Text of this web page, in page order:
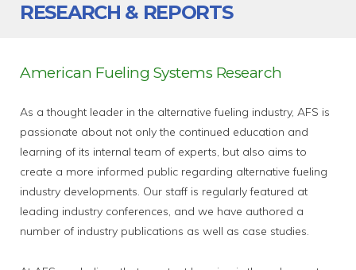
RESEARCH & REPORTS
American Fueling Systems Research
As a thought leader in the alternative fueling industry, AFS is
passionate about not only the continued education and
learning of its internal team of experts, but also aims to
create a more informed public regarding alternative fueling
industry developments. Our staff is regularly featured at
leading industry conferences, and we have authored a
number of industry publications as well as case studies.